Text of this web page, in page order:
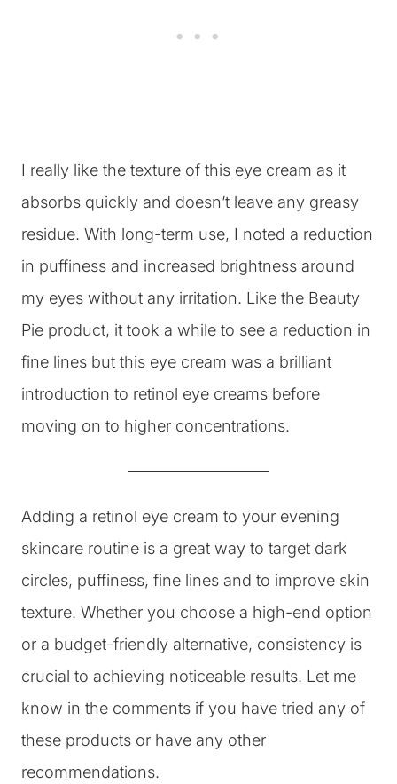
I really like the texture of this eye cream as it
absorbs quickly and doesn’t leave any greasy
residue. With long-term use, I noted a reduction
in puffiness and increased brightness around
my eyes without any irritation. Like the Beauty
Pie product, it took a while to see a reduction in
fine lines but this eye cream was a brilliant
introduction to retinol eye creams before
moving on to higher concentrations.
Adding a retinol eye cream to your evening
skincare routine is a great way to target dark
circles, puffiness, fine lines and to improve skin
texture. Whether you choose a high-end option
or a budget-friendly alternative, consistency is
crucial to achieving noticeable results. Let me
know in the comments if you have tried any of
these products or have any other
recommendations.